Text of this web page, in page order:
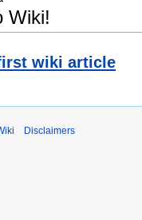
Wiki!
wiki article
Disclaimers